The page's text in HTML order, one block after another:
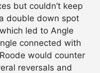
but couldn’t keep
double down spot
led to Angle
connected with
would counter
reversals and